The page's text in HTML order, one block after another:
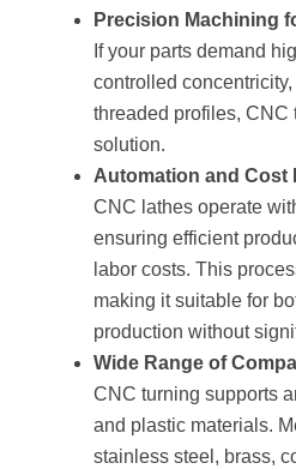
Precision Machining
If your parts demand
controlled
threaded profiles, CNC
solution.
Automation and Cost
CNC lathes operate
ensuring efficient
labor costs. This
making it suitable for
production without
Wide Range of
CNC turning supports
and plastic materials.
stainless steel, brass,